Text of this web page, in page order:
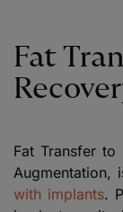
Fat
Fat Transfer to
Augmentation,
with implants.